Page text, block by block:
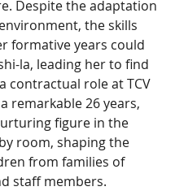
Despite the adaptation
the skills
formative years could
la, leading her to find
contractual role at TCV
remarkable 26 years,
figure in the
room, shaping the
from families of
staff members.